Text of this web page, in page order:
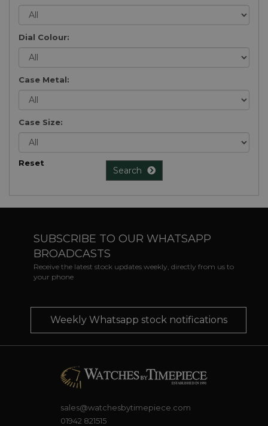
Dial Colour:
Case Metal:
Case Size:
Reset
Search
SUBSCRIBE TO OUR WHATSAPP
BROADCASTS
Receive the latest stock updates weekly, directly from us to
your phone
Weekly Whatsapp stock notifications
sales@watchesbytimepiece.com
01942 821515